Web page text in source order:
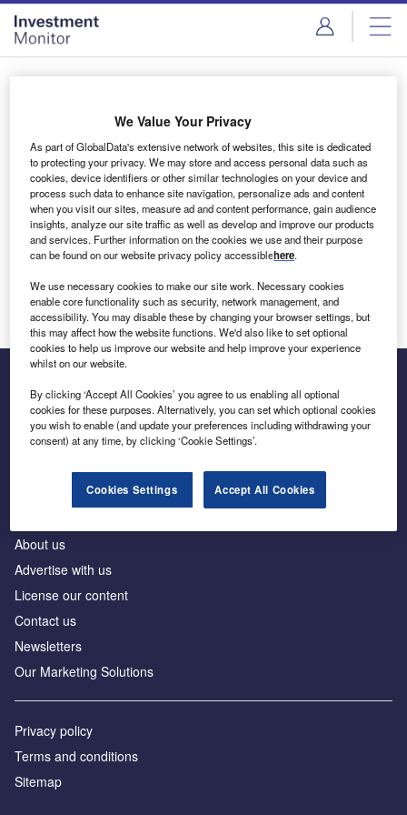
Skip
menu
Skip
page
content
Login to access Premium Content
Email address
We'll send a magic link to your inbox
Log in
Business intelligence for leaders in foreign direct
investment
About us
Advertise with us
License our content
Contact us
Newsletters
Our Marketing Solutions
Privacy policy
Terms and conditions
Sitemap
We Value Your Privacy
As part of GlobalData's extensive network of websites, this site is dedicated
to protecting your privacy. We may store and access personal data such as
cookies, device identifiers or other similar technologies on your device and
process such data to enhance site navigation, personalize ads and content
when you visit our sites, measure ad and content performance, gain audience
insights, analyze our site traffic as well as develop and improve our products
and services. Further information on the cookies we use and their purpose
can be found on our website privacy policy accessiblehere.
We use necessary cookies to make our site work. Necessary cookies
enable core functionality such as security, network management, and
accessibility. You may disable these by changing your browser settings, but
this may affect how the website functions. We'd also like to set optional
cookies to help us improve our website and help improve your experience
whilst on our website.
By clicking ‘Accept All Cookies’ you agree to us enabling all optional
cookies for these purposes. Alternatively, you can set which optional cookies
you wish to enable (and update your preferences including withdrawing your
consent) at any time, by clicking ‘Cookie Settings’.
Cookies Settings Accept All Cookies